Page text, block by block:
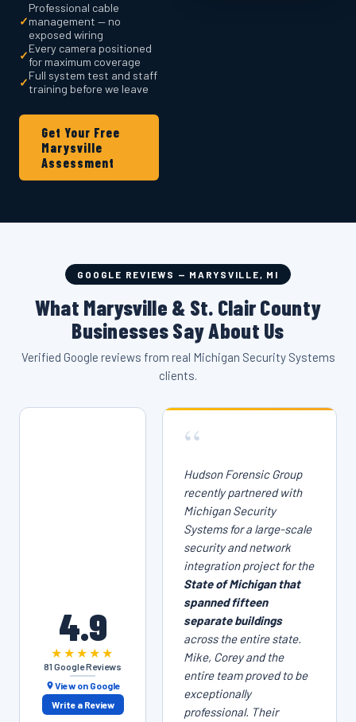
✓
Professional cable
management — no
exposed wiring
✓Every camera positioned
for maximum coverage
✓Full system test and staff
training before we leave
Get Your Free
Marysville
Assessment
GOOGLE REVIEWS — MARYSVILLE, MI
What Marysville & St. Clair County
Businesses Say About Us
Verified Google reviews from real Michigan Security Systems
clients.
4.9
★★★★★
81 Google Reviews
View on Google
Write a Review
“
Hudson Forensic Group
recently partnered with
Michigan Security
Systems for a large-scale
security and network
integration project for the
State of Michigan that
spanned fifteen
separate buildings
across the entire state.
Mike, Corey and the
entire team proved to be
exceptionally
professional. Their